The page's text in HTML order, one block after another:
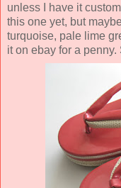
unless I have it
this one yet, but
turquoise, pale lime
it on ebay for a penny.